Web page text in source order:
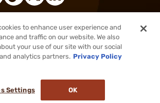
Out of Stock
Brownells, Inc. All rights reserved.
to enhance user experience and
and traffic on our website. We also
your use of our site with our social
analytics partners. Privacy Policy
Settings OK